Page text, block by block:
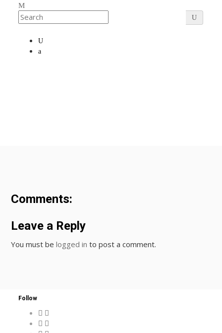
Comments:
Leave a Reply
You must belogged in to post a comment.
Follow